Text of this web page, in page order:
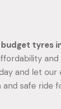
budget tyres
and
and let
safe ride